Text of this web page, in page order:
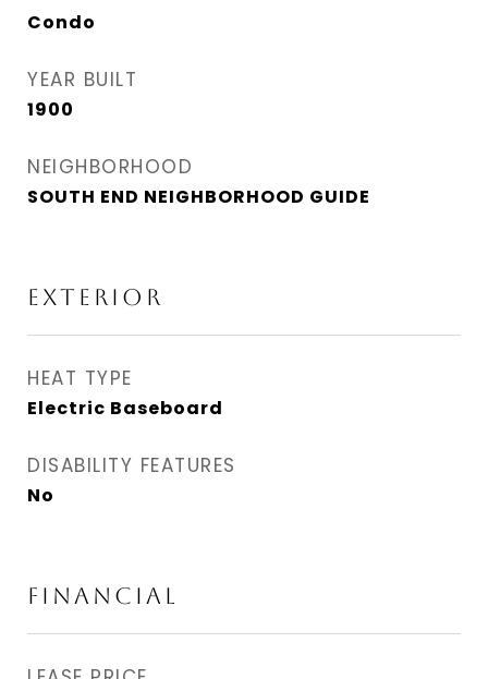
Condo
YEAR BUILT
1900
NEIGHBORHOOD
SOUTH END NEIGHBORHOOD GUIDE
EXTERIOR
HEAT TYPE
Electric Baseboard
DISABILITY FEATURES
No
FINANCIAL